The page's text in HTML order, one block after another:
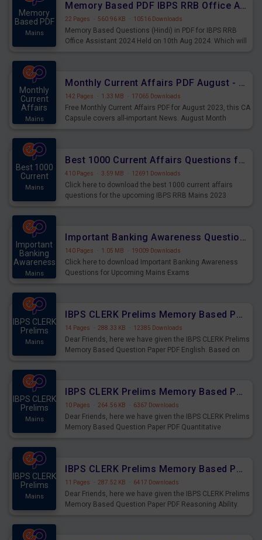
Memory
Based PDF
Mains
Memory Based PDF IBPS RRB Office Assistant 2024 Held on 10th Aug 2024 (Hindi)
22 Pages · 560.96 KB · 10516 Downloads
Memory Based Questions (Hindi) in PDF for IBPS RRB
Office Assistant 2024 Held on 10th Aug 2024. Which will
Monthly
Current
Affairs
Mains
Monthly Current Affairs PDF August - PDF Download
142 Pages · 1.33 MB · 17065 Downloads
Free Monthly Current Affairs PDF for August 2023, this CA
Capsule covers all-important News. August Month
Best 1000
Current
Mains
Best 1000 Current Affairs Questions for IBPS RRB Mains 2023
410 Pages · 3.59 MB · 12691 Downloads
Click here to download the best 1000 current affairs
questions for the upcoming IBPS RRB Mains 2023
Important
Banking
Awareness
Mains
Important Banking Awareness Questions for Upcoming Mains Exams
140 Pages · 1.05 MB · 19009 Downloads
Click here to download Important Banking Awareness
Questions for Upcoming Mains Exams
IBPS CLERK
Prelims
Mains
IBPS CLERK Prelims Memory Based Paper PDF Held on 26th August 2023 - English
14 Pages · 288.33 KB · 12385 Downloads
Dear Friends, here we have given the IBPS CLERK Prelims
Memory Based Question Paper PDF English. Based on
IBPS CLERK
Prelims
Mains
IBPS CLERK Prelims Memory Based Paper PDF Held on 26th August 2023 - Quantitative Aptitude
10 Pages · 264.56 KB · 6367 Downloads
Dear Friends, here we have given the IBPS CLERK Prelims
Memory Based Question Paper PDF Quantitative
IBPS CLERK
Prelims
Mains
IBPS CLERK Prelims Memory Based Paper PDF Held on 26th August 2023 - Reasoning Ability
11 Pages · 287.52 KB · 6417 Downloads
Dear Friends, here we have given the IBPS CLERK Prelims
Memory Based Question Paper PDF Reasoning Ability.